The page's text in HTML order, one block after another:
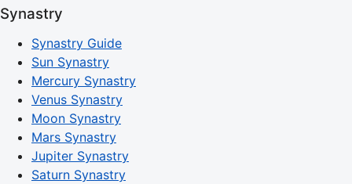
Synastry
Synastry Guide
Sun Synastry
Mercury Synastry
Venus Synastry
Moon Synastry
Mars Synastry
Jupiter Synastry
Saturn Synastry